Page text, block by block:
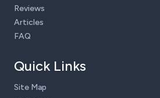
Reviews
Articles
FAQ
Quick Links
Site Map